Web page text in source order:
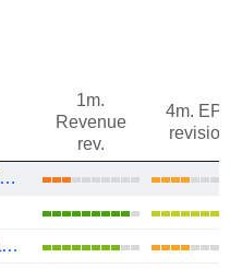
1m.
Revenue
rev.
4m.
revision
CHERY AUTOMOBILE CO., LTD.
MARUTI SUZUKI INDIA LTD